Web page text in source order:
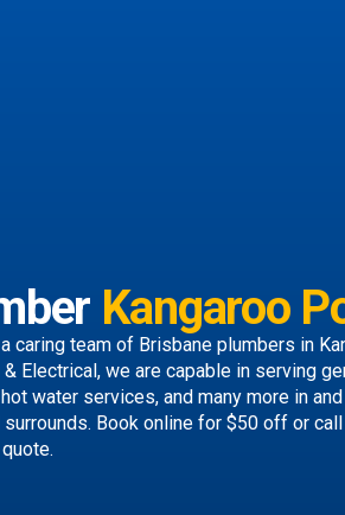
Kangaroo
caring team of Brisbane plumbers in
Electrical, we are capable in serving
water services, and many more in
Book online for $50 off or call